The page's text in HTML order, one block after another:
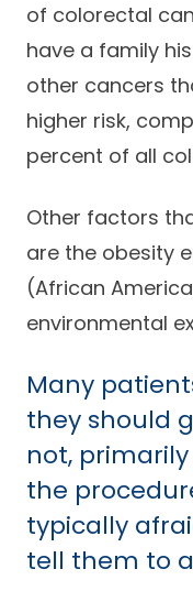
of colorectal
have a family
other cancers
higher risk,
percent of all
Other factors
are the obesity
(African
environmental
Many
they should
not,
the
typically
tell them to